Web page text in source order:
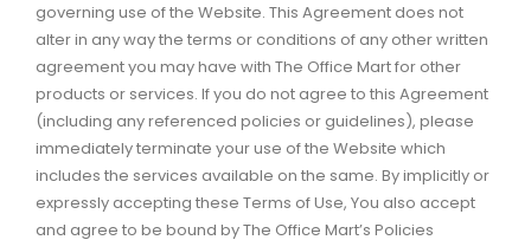
governing use of the Website. This Agreement does not
alter in any way the terms or conditions of any other written
agreement you may have with The Office Mart for other
products or services. If you do not agree to this Agreement
(including any referenced policies or guidelines), please
immediately terminate your use of the Website which
includes the services available on the same. By implicitly or
expressly accepting these Terms of Use, You also accept
and agree to be bound by The Office Mart’s Policies